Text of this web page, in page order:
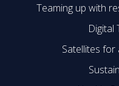
Teaming up with
Digital
Satellites